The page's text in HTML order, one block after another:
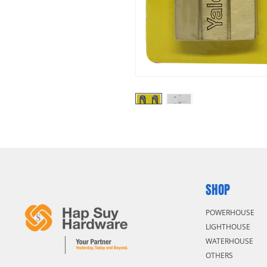
SHOP
POWERHOUSE
LIGHTHOUSE
WATERHOUSE
OTHERS